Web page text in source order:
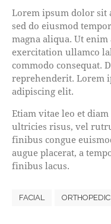
Lorem ipsum dolor sit
sed do eiusmod
magna aliqua. Ut
exercitation ullamco
commodo consequat.
reprehenderit. Lorem
adipiscing elit.
Etiam vitae leo et
ultricies risus, vel
finibus congue
augue placerat, a
finibus lacus.
FACIAL ORTHOPEDIC